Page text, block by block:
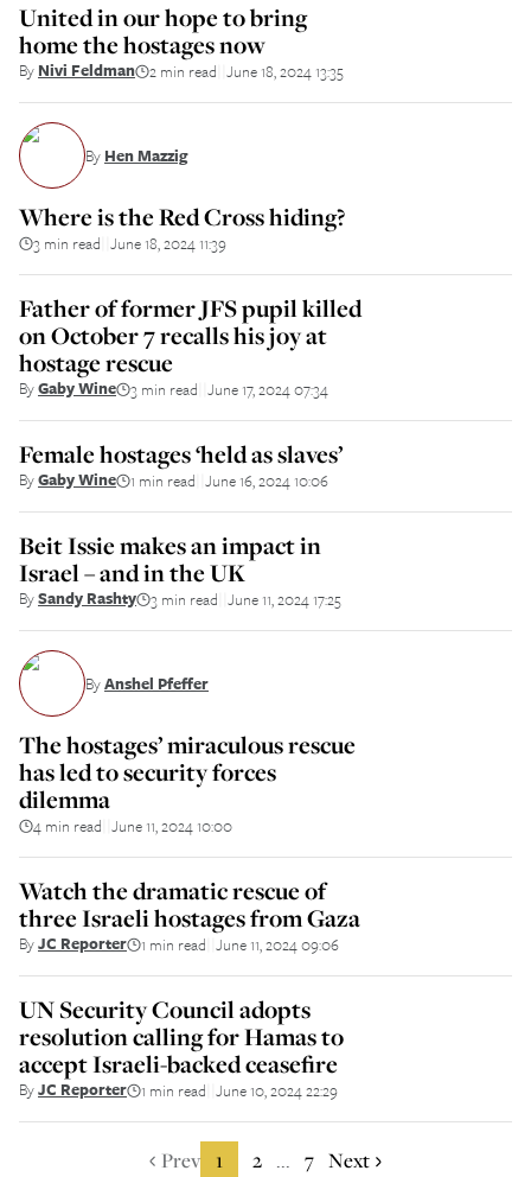
United in our hope to bring
home the hostages now
By Nivi Feldman 2 min read June 18, 2024 13:35
By Hen Mazzig
Where is the Red Cross hiding?
3 min read June 18, 2024 11:39
Father of former JFS pupil killed
on October 7 recalls his joy at
hostage rescue
ByGaby Wine 3 min read June 17, 2024 07:34
Female hostages ‘held as slaves’
ByGaby Wine 1 min read June 16, 2024 10:06
Beit Issie makes an impact in
Israel – and in the UK
BySandy Rashty 3 min read June 11, 2024 17:25
ByAnshel Pfeffer
The hostages’ miraculous rescue
has led to security forces
dilemma
4 min read June 11, 2024 10:00
Watch the dramatic rescue of
three Israeli hostages from Gaza
ByJC Reporter 1 min read June 11, 2024 09:06
UN Security Council adopts
resolution calling for Hamas to
accept Israeli-backed ceasefire
ByJC Reporter 1 min read June 10, 2024 22:29
Prev 1 2 ... 7 Next